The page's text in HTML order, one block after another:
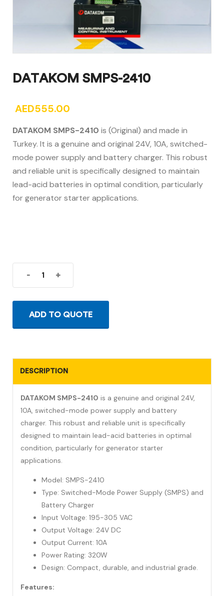
DATAKOM SMPS-2410
AED555.00
DATAKOM SMPS-2410 is (Original) and made in
Turkey. It is a genuine and original 24V, 10A, switched-
mode power supply and battery charger. This robust
and reliable unit is specifically designed to maintain
lead-acid batteries in optimal condition, particularly
for generator starter applications.
- +
ADD TO QUOTE
DESCRIPTION
DATAKOM SMPS-2410 is a genuine and original 24V,
10A, switched-mode power supply and battery
charger. This robust and reliable unit is specifically
designed to maintain lead-acid batteries in optimal
condition, particularly for generator starter
applications.
Model: SMPS-2410
Type: Switched-Mode Power Supply (SMPS) and
Battery Charger
Input Voltage: 195-305 VAC
Output Voltage: 24V DC
Output Current: 10A
Power Rating: 320W
Design: Compact, durable, and industrial grade.
Features: